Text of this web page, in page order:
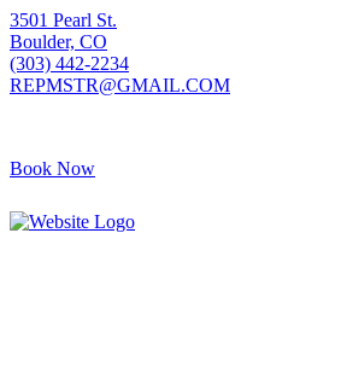
3501 Pearl St.
Boulder, CO
(303) 442-2234
REPMSTR@GMAIL.COM
Book Now